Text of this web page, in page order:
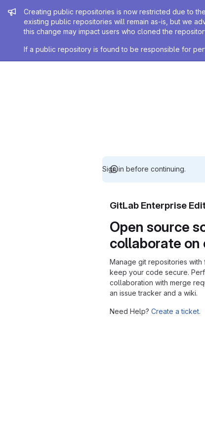
Admin message
Creating public repositories is now restricted due to
existing public repositories will remain as-is, but we
this change may impact users who cloned the
If a public repository is found to be responsible for
Sign in before continuing.
GitLab Enterprise
Open source
collaborate on
Manage git repositories
keep your code secure.
collaboration with merge
an issue tracker and a wiki.
Need Help? Create a ticket.